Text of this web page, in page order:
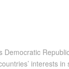
interests